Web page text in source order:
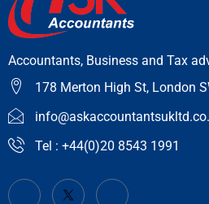
Accountants, Business and Tax
178 Merton High St, London
Tel : +44(0)20 8543 1991